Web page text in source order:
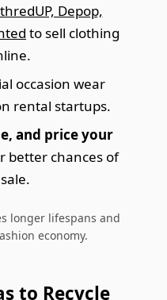
Depop,
to sell clothing
occasion wear
rental startups.
and price your
better chances of
longer lifespans and
economy.
to Recycle